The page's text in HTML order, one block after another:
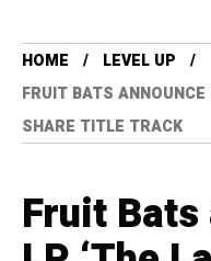
HOME
LEVEL UP
FRUIT BATS ANNOUNCE
SHARE TITLE TRACK
Fruit Bats